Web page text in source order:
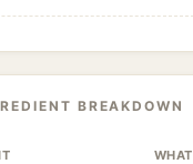
BREAKDOWN